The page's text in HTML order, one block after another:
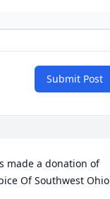
Submit Post
made a donation of
Of Southwest Ohio